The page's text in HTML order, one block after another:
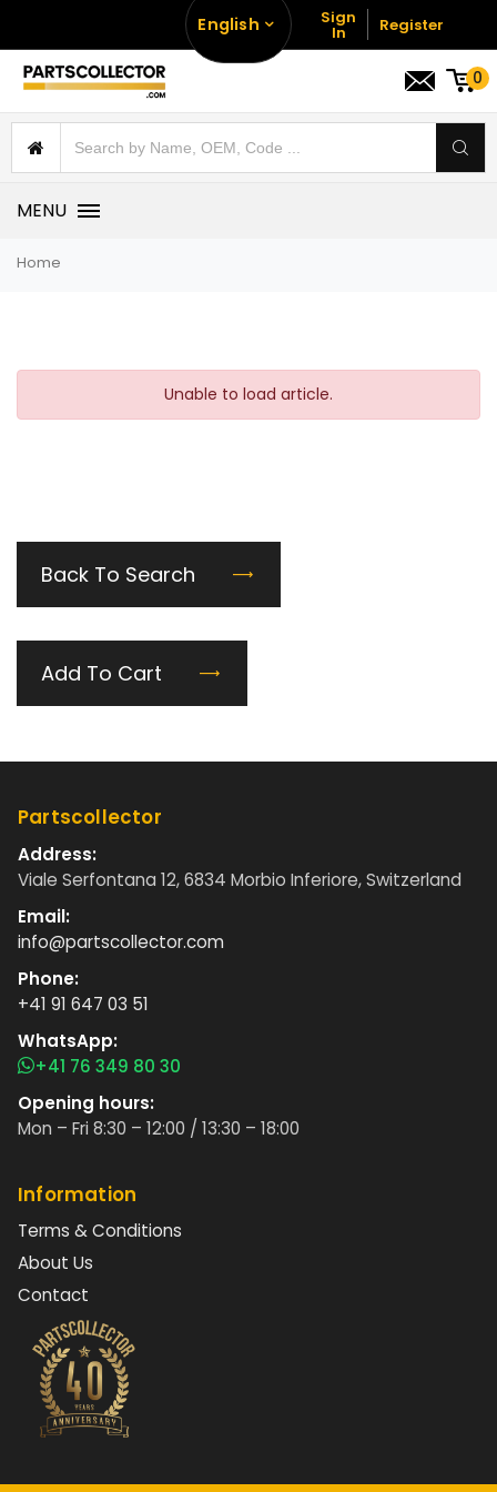
English Sign
In Register
0
MENU
Home
Unable to load article.
Back To Search
Add To Cart
Partscollector
Address:
Viale Serfontana 12, 6834 Morbio Inferiore, Switzerland
Email:
info@partscollector.com
Phone:
+41 91 647 03 51
WhatsApp:
+41 76 349 80 30
Opening hours:
Mon – Fri 8:30 – 12:00 / 13:30 – 18:00
Information
Terms & Conditions
About Us
Contact